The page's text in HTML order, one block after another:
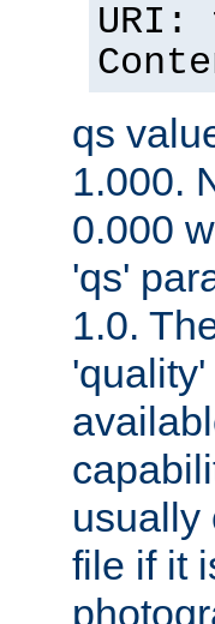
qs
1.000.
0.000
'qs'
1.0.
usually
file if it